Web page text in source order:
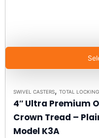
SWIVEL CASTERS, TOTAL
4″ Ultra Premium
Crown Tread –
Model K3A